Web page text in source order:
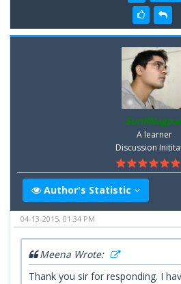
SunilNagpal
A learner
Discussion
Author's Statistic
04-13-2015, 01:34 PM
Meena Wrote:
Thank you sir for responding. I